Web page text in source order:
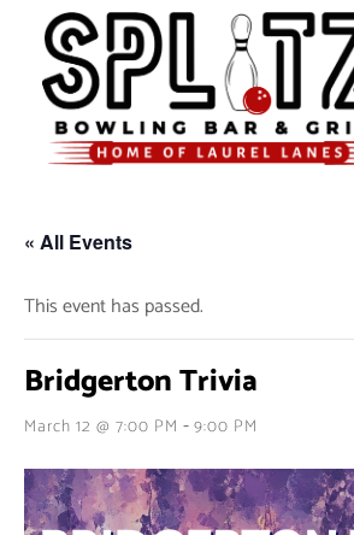
« All Events
This event has passed.
Bridgerton Trivia
March 12 @ 7:00 PM -9:00 PM